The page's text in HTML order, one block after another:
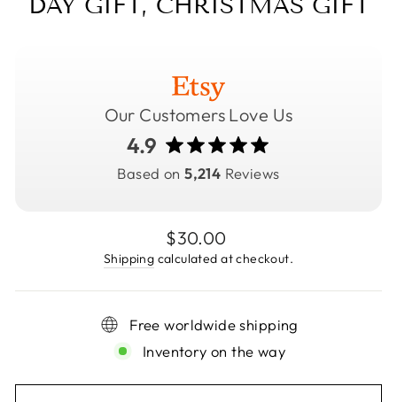
DAY GIFT, CHRISTMAS GIFT
Our Customers Love Us
4.9
Based on5,214 Reviews
Regular
price
$30.00
Shipping calculated at checkout.
Free worldwide shipping
Inventory on the way